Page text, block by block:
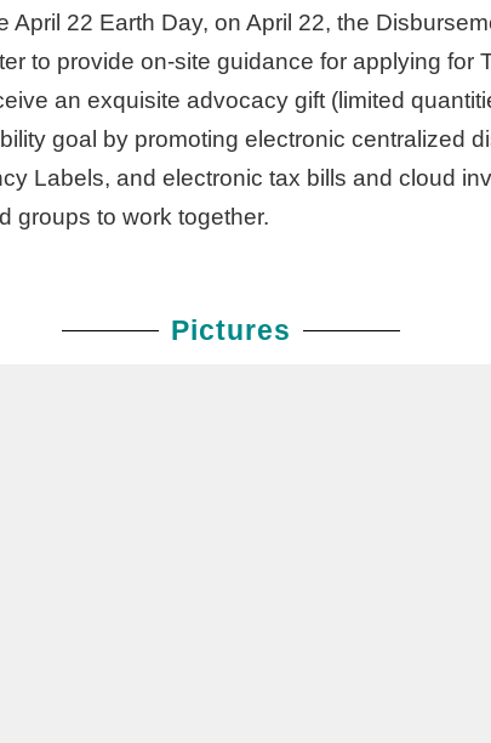
22 Earth Day, on April 22, the
to provide on-site guidance for applying for
an exquisite advocacy gift (limited
goal by promoting electronic centralized
Labels, and electronic tax bills and cloud
groups to work together.
Pictures